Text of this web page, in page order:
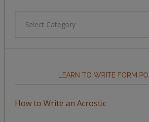
LEARN TO WRITE FORM
How to Write an Acrostic